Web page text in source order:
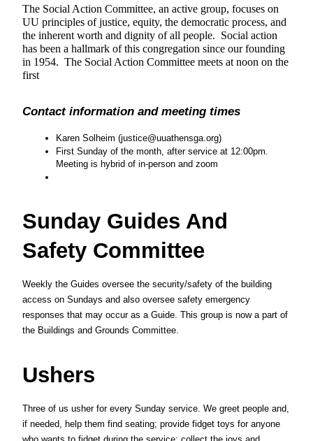
The Social Action Committee, an active group, focuses on
UU principles of justice, equity, the democratic process, and
the inherent worth and dignity of all people.  Social action
has been a hallmark of this congregation since our founding
in 1954.  The Social Action Committee meets at noon on the
first
Contact information and meeting times
Karen Solheim (justice@uuathensga.org)
First Sunday of the month, after service at 12:00pm.
Meeting is hybrid of in-person and zoom
Sunday Guides And
Safety Committee
Weekly the Guides oversee the security/safety of the building
access on Sundays and also oversee safety emergency
responses that may occur as a Guide. This group is now a part of
the Buildings and Grounds Committee.
Ushers
Three of us usher for every Sunday service. We greet people and,
if needed, help them find seating; provide fidget toys for anyone